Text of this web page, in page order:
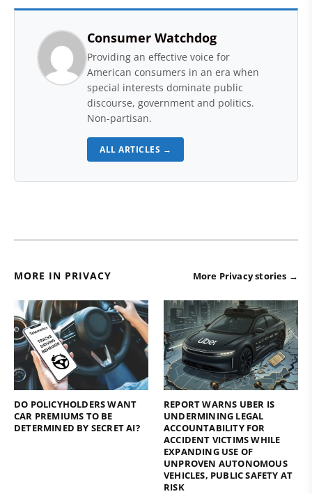
Consumer Watchdog
Providing an effective voice for
American consumers in an era when
special interests dominate public
discourse, government and politics.
Non-partisan.
ALL ARTICLES →
MORE IN PRIVACY More Privacy stories →
DO POLICYHOLDERS WANT
CAR PREMIUMS TO BE
DETERMINED BY SECRET AI?
REPORT WARNS UBER IS
UNDERMINING LEGAL
ACCOUNTABILITY FOR
ACCIDENT VICTIMS WHILE
EXPANDING USE OF
UNPROVEN AUTONOMOUS
VEHICLES, PUBLIC SAFETY AT
RISK